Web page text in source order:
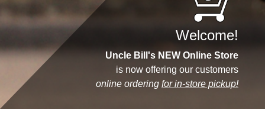
Welcome!
Uncle Bill's NEW Online Store
is now offering our customers
online ordering for in-store pickup!